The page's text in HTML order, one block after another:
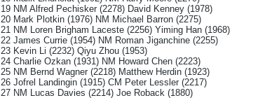
19 NM Alfred Pechisker (2278) David Kenney (1978)
20 Mark Plotkin (1976) NM Michael Barron (2275)
21 NM Loren Brigham Laceste (2256) Yiming Han (1968)
22 James Currie (1954) NM Roman Jiganchine (2255)
23 Kevin Li (2232) Qiyu Zhou (1953)
24 Charlie Ozkan (1931) NM Howard Chen (2223)
25 NM Bernd Wagner (2218) Matthew Herdin (1923)
26 Jofrel Landingin (1915) CM Peter Lessler (2217)
27 NM Lucas Davies (2214) Joe Roback (1880)